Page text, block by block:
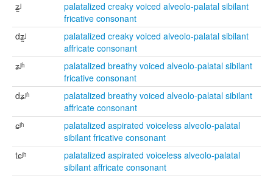
ʑ̰ʲ
palatalized creaky voiced alveolo-palatal sibilant
fricative consonant
dʑ̰ʲ
palatalized creaky voiced alveolo-palatal sibilant
affricate consonant
ʑʲʱ
palatalized breathy voiced alveolo-palatal sibilant
fricative consonant
dʑʲʱ
palatalized breathy voiced alveolo-palatal sibilant
affricate consonant
ɕʲʰ
palatalized aspirated voiceless alveolo-palatal
sibilant fricative consonant
tɕʲʰ
palatalized aspirated voiceless alveolo-palatal
sibilant affricate consonant